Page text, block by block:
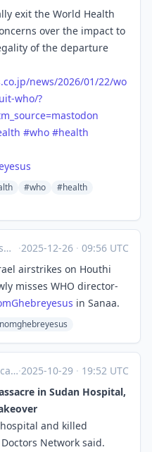
exit the World Health
over the impact to
of the departure
news/2026/01/22/wo
who/?
#who #health
#who
#health
·2025-12-26 · 09:56 UTC
airstrikes on Houthi
misses WHO director-
in Sanaa.
·2025-10-29 · 19:52 UTC
in Sudan Hospital,
and killed
Network said.